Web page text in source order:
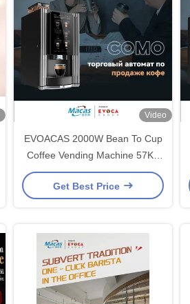
Video
EVOACAS 2000W Bean To Cup
Coffee Vending Machine 57Kg
Black
Get Best Price